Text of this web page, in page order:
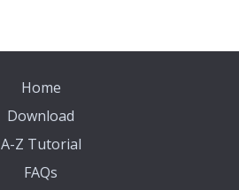
Home
Download
A-Z Tutorial
FAQs